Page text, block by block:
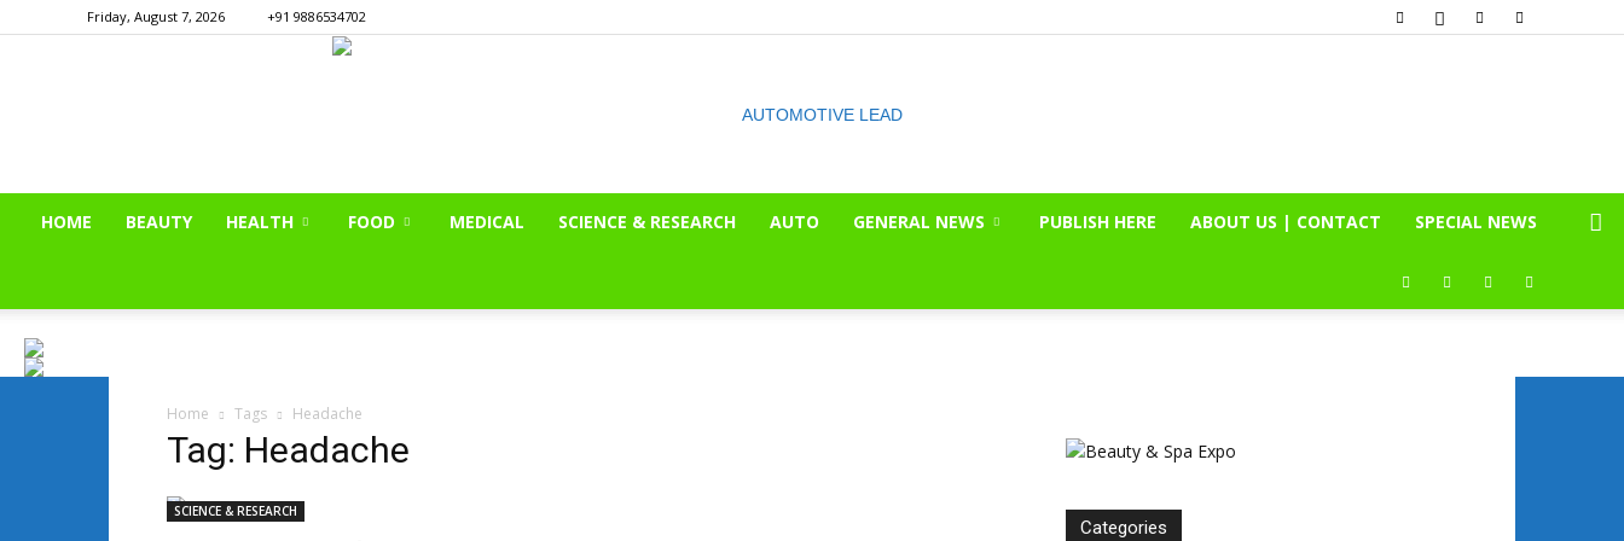
Friday, August 7, 2026 +91 9886534702
HOME BEAUTY HEALTH FOOD MEDICAL SCIENCE & RESEARCH AUTO GENERAL NEWS PUBLISH HERE ABOUT US | CONTACT SPECIAL NEWS
Home Tags Headache
Tag: Headache
SCIENCE & RESEARCH
Categories